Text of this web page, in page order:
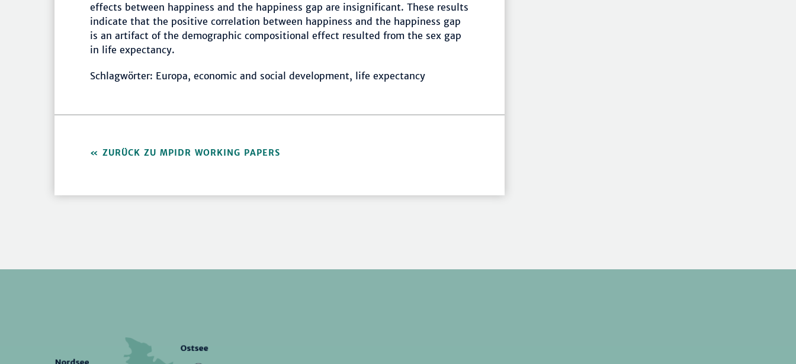
effects between happiness and the happiness gap are insignificant. These results
indicate that the positive correlation between happiness and the happiness gap
is an artifact of the demographic compositional effect resulted from the sex gap
in life expectancy.
Schlagwörter: Europa, economic and social development, life expectancy
ZURÜCK ZU MPIDR WORKING PAPERS